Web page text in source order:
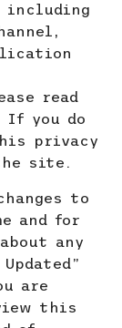
including
read
you do
privacy
site.
to
and for
any
are
this